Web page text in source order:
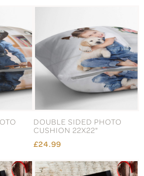
DOUBLE SIDED PHOTO
CUSHION 22X22"
£24.99